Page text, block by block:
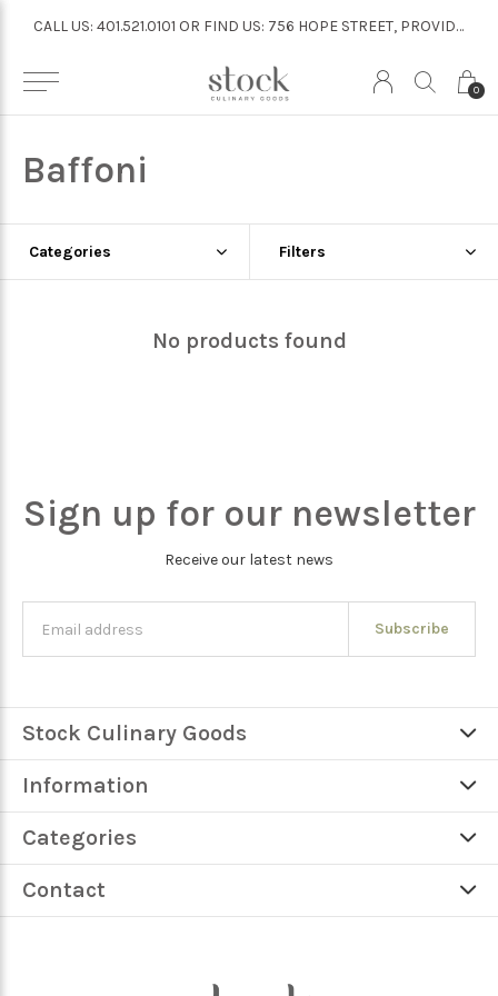
0
CALL US: 401.521.0101 OR FIND US: 756 HOPE STREET, PROVIDENCE
Baffoni
Categories Filters
No products found
Sign up for our newsletter
Receive our latest news
Subscribe
Stock Culinary Goods
Information
Categories
Contact